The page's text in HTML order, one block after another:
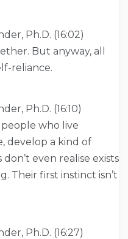
Ph.D. (16:02)
But anyway, all
reliance.
Ph.D. (16:10)
people who live
develop a kind of
even realise exists
Their first instinct isn’t
Ph.D. (16:27)